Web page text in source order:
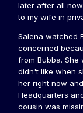
later after all
to my wife in
Salena watched
concerned
from Bubba. She
didn't like when
her right now
Headquarters
cousin was